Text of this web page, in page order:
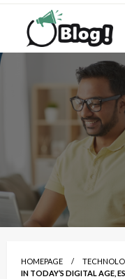
Skip
content
All for
Blogging
Empowering Every
HOMEPAGE
IN TODAY’S DIGITAL AGE,